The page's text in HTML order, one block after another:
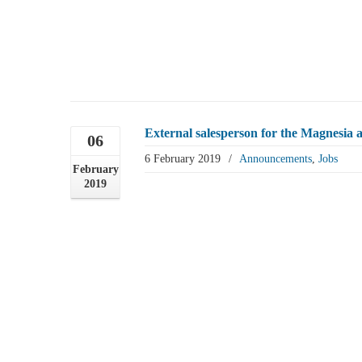
06
February
2019
External salesperson for the Magnesia
6 February 2019 / Announcements Jobs